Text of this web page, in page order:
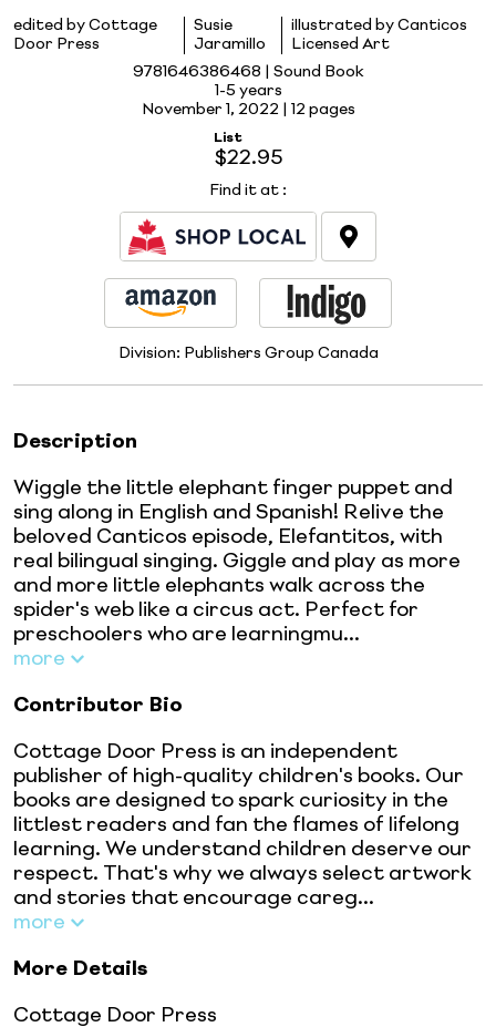
edited by Cottage
Door Press
Susie
Jaramillo
illustrated by Canticos
Licensed Art
9781646386468 | Sound Book
1-5 years
November 1, 2022 | 12 pages
List
$22.95
Find it at :
Division: Publishers Group Canada
Description
Wiggle the little elephant finger puppet and
sing along in English and Spanish! Relive the
beloved Canticos episode, Elefantitos, with
real bilingual singing. Giggle and play as more
and more little elephants walk across the
spider's web like a circus act. Perfect for
preschoolers who are learningmu...
more
Contributor Bio
Cottage Door Press is an independent
publisher of high-quality children's books. Our
books are designed to spark curiosity in the
littlest readers and fan the flames of lifelong
learning. We understand children deserve our
respect. That's why we always select artwork
and stories that encourage careg...
more
More Details
Cottage Door Press